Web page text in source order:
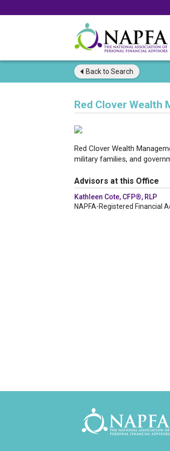
Back to Search
Red Clover Wealth
Red Clover Wealth
military families, and
Advisors at this Office
Kathleen Cote, CFP®, RLP
NAPFA-Registered Financial